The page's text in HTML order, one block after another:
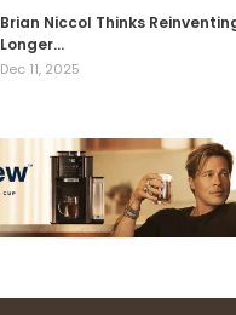
Brian Niccol Thinks
Longer…
Dec 11, 2025